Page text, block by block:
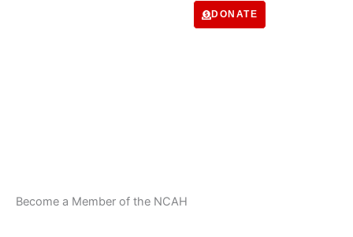
DONATE
Become a Member of the NCAH